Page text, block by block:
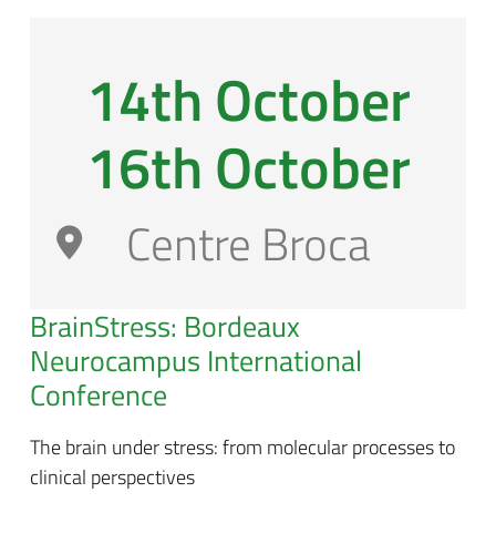
14th October
16th October
Centre Broca
BrainStress: Bordeaux
Neurocampus International
Conference
The brain under stress: from molecular processes to
clinical perspectives